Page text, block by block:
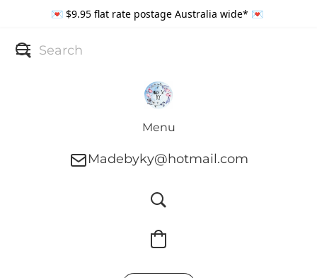
💌 $9.95 flat rate postage Australia wide* 💌
Menu
Madebyky@hotmail.com